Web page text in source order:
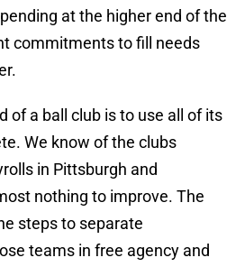
at the higher end of the
commitments to fill needs
of a ball club is to use all of its
We know of the clubs
in Pittsburgh and
nothing to improve. The
steps to separate
teams in free agency and